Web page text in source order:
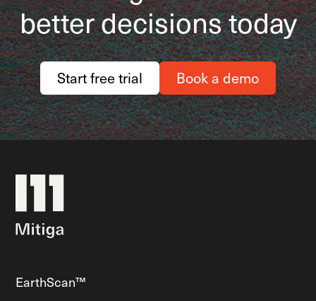
better decisions today
Start free trial Book a demo
EarthScan™